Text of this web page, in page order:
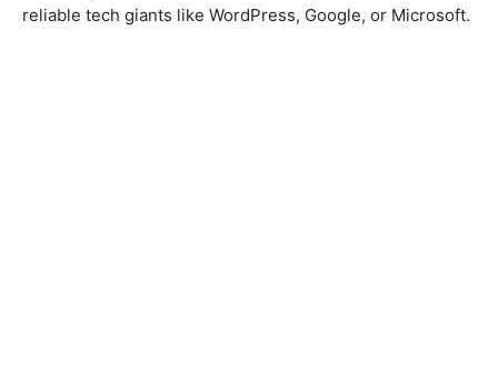
reliable tech giants like WordPress, Google, or Microsoft.